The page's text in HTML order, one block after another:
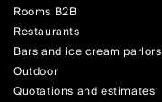
Rooms B2B
Restaurants
Bars and ice cream parlors
Outdoor
Quotations and estimates